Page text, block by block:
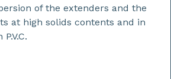
of the extenders and the
at high solids contents and in